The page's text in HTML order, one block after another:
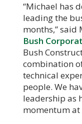
“Michael has
leading the
months,” said
Bush
Bush
combination
technical
people. We
leadership as
momentum at